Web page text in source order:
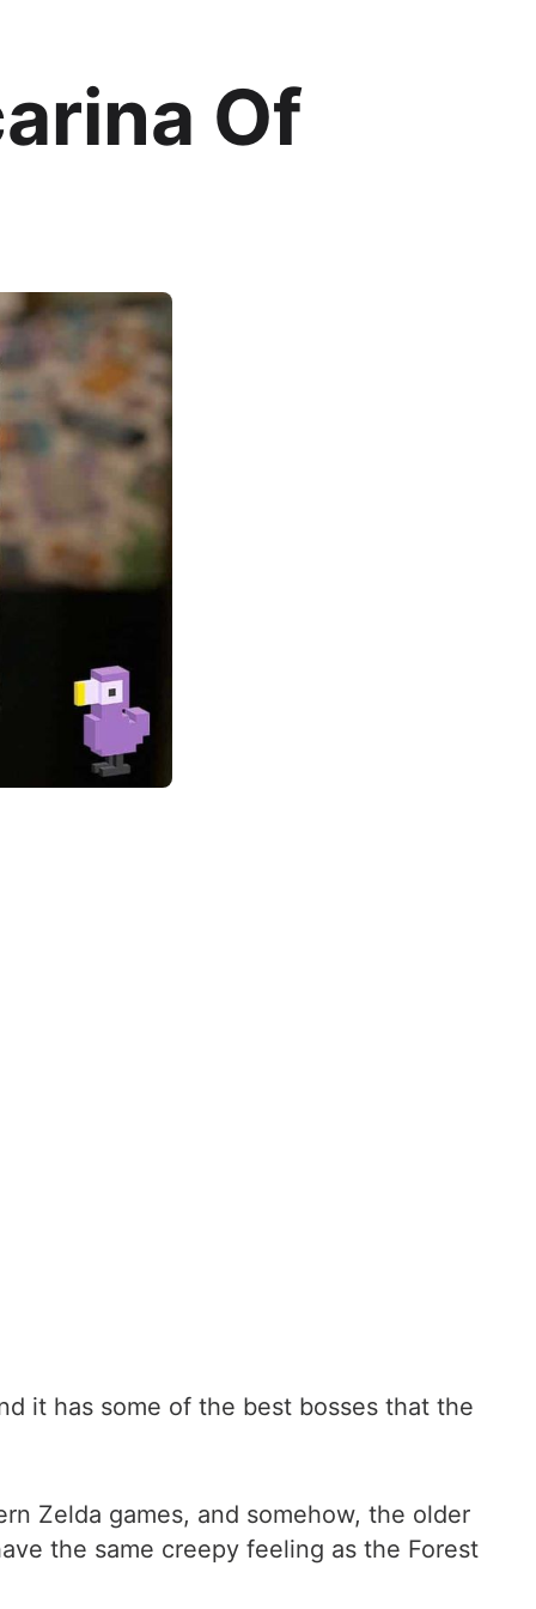
Of
it has some of the best bosses that the
Zelda games, and somehow, the older
the same creepy feeling as the Forest